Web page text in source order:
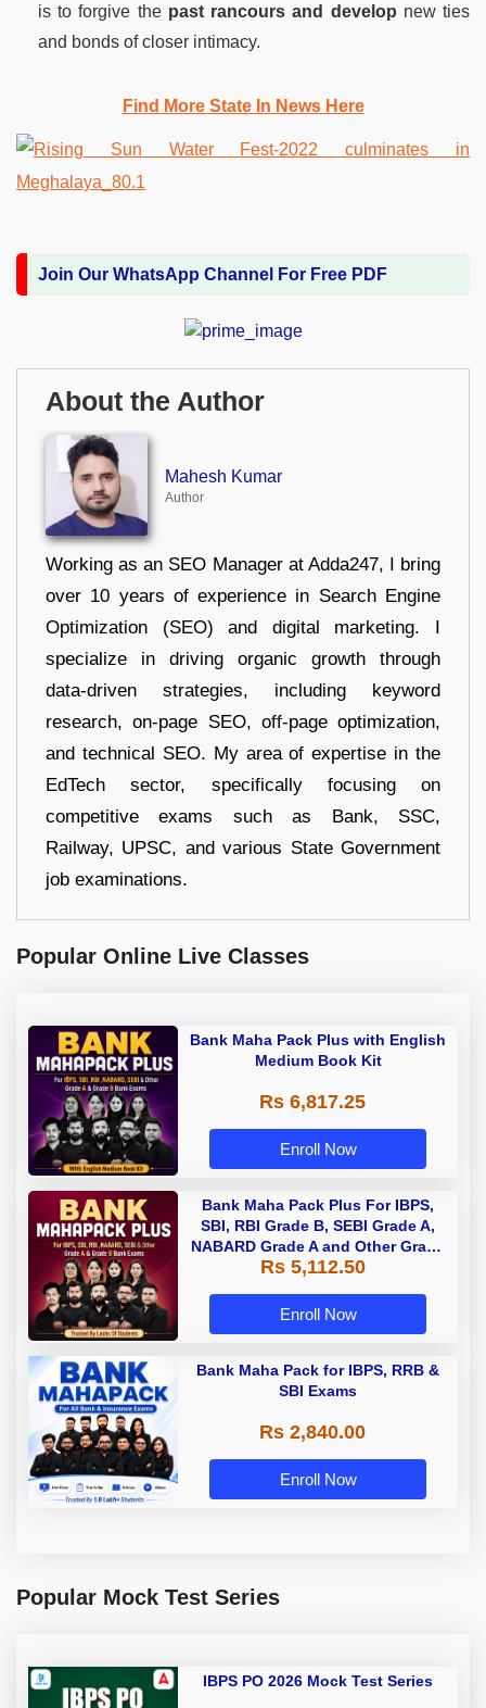
is to forgive the past rancours and develop new ties
and bonds of closer intimacy.
Find More State In News Here
Join Our WhatsApp Channel For Free PDF
About the Author
Mahesh Kumar
Author
Working as an SEO Manager at Adda247, I bring
over 10 years of experience in Search Engine
Optimization (SEO) and digital marketing. I
specialize in driving organic growth through
data-driven strategies, including keyword
research, on-page SEO, off-page optimization,
and technical SEO. My area of expertise in the
EdTech sector, specifically focusing on
competitive exams such as Bank, SSC,
Railway, UPSC, and various State Government
job examinations.
Popular Online Live Classes
Bank Maha Pack Plus with English
Medium Book Kit
Rs 6,817.25
Enroll Now
Bank Maha Pack Plus For IBPS,
SBI, RBI Grade B, SEBI Grade A,
NABARD Grade A and Other Grade
A & Grade B Bank Exams
Rs 5,112.50
Enroll Now
Bank Maha Pack for IBPS, RRB &
SBI Exams
Rs 2,840.00
Enroll Now
Popular Mock Test Series
IBPS PO 2026 Mock Test Series